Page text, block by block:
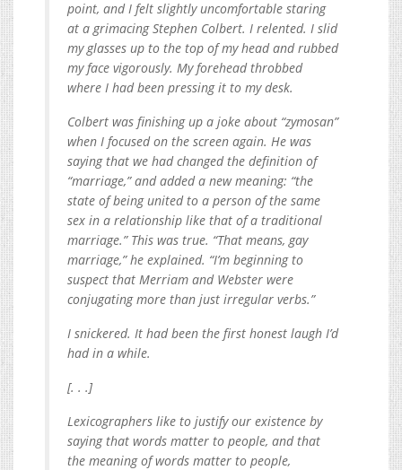
point, and I felt slightly uncomfortable staring
at a grimacing Stephen Colbert. I relented. I slid
my glasses up to the top of my head and rubbed
my face vigorously. My forehead throbbed
where I had been pressing it to my desk.
Colbert was finishing up a joke about “zymosan”
when I focused on the screen again. He was
saying that we had changed the definition of
“marriage,” and added a new meaning: “the
state of being united to a person of the same
sex in a relationship like that of a traditional
marriage.” This was true. “That means, gay
marriage,” he explained. “I’m beginning to
suspect that Merriam and Webster were
conjugating more than just irregular verbs.”
I snickered. It had been the first honest laugh I’d
had in a while.
[. . .]
Lexicographers like to justify our existence by
saying that words matter to people, and that
the meaning of words matter to people,